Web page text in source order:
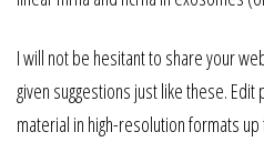
I will not be hesitant to share your
given suggestions just like these.
material in high-resolution formats